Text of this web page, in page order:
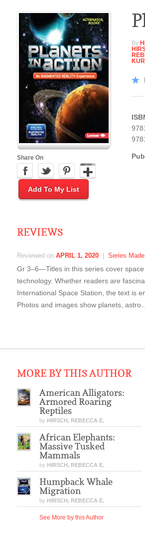
Share On
Add To My List
By
REVIEWS
Reviewed on APRIL 1, 2020 Series
Gr 3–6—Titles in this series cover
technology. Whether readers are
International Space Station, the text is
Photos and images show planets, astro
MORE BY THIS AUTHOR
American Alligators:
Armored Roaring
Reptiles
by HIRSCH, REBECCA E.
African Elephants:
Massive Tusked
Mammals
by HIRSCH, REBECCA E.
Humpback Whale
Migration
by HIRSCH, REBECCA E.
See More by this Author